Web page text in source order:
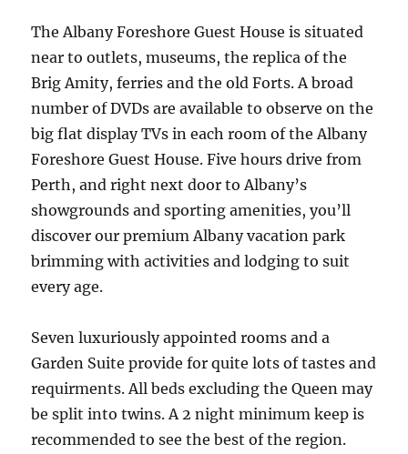
The Albany Foreshore Guest House is situated
near to outlets, museums, the replica of the
Brig Amity, ferries and the old Forts. A broad
number of DVDs are available to observe on the
big flat display TVs in each room of the Albany
Foreshore Guest House. Five hours drive from
Perth, and right next door to Albany’s
showgrounds and sporting amenities, you’ll
discover our premium Albany vacation park
brimming with activities and lodging to suit
every age.
Seven luxuriously appointed rooms and a
Garden Suite provide for quite lots of tastes and
requirments. All beds excluding the Queen may
be split into twins. A 2 night minimum keep is
recommended to see the best of the region.